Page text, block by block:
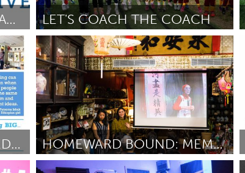
THE TEXAS JUSTICE INITIATIVE LET'S COACH THE COACH
Sydney
By Kristina Travers July 2018
KEYS TO LIFE EYES CLOSED PROJECT HOMEWARD BOUND: MEMORIES, IDENTITY, AND RESILIENCE
New York City, NY